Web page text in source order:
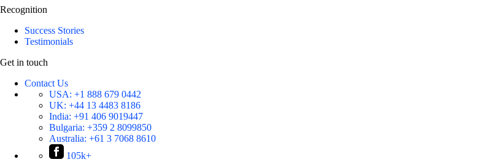
Recognition
Success Stories
Testimonials
Get in touch
Contact Us
USA: +1 888 679 0442
UK: +44 13 4483 8186
India: +91 406 9019447
Bulgaria: +359 2 8099850
Australia: +61 3 7068 8610
105k+